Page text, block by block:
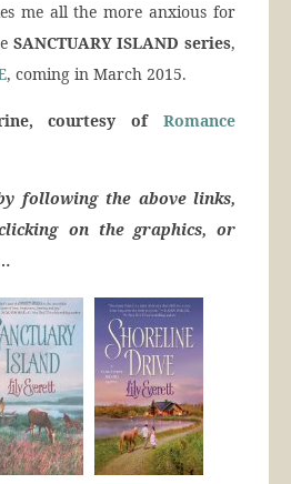
me all the more anxious for
SANCTUARY ISLAND series,
, coming in March 2015.
courtesy of Romance
following the above links,
on the graphics, or